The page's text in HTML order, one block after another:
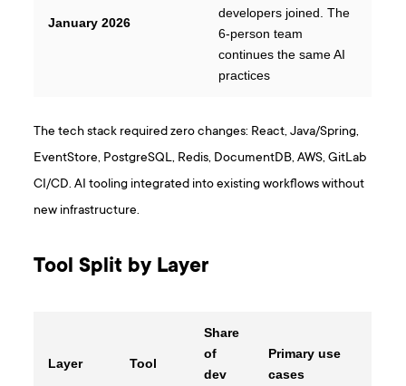
January 2026
developers joined. The
6-person team
continues the same AI
practices
The tech stack required zero changes: React, Java/Spring,
EventStore, PostgreSQL, Redis, DocumentDB, AWS, GitLab
CI/CD. AI tooling integrated into existing workflows without
new infrastructure.
Tool Split by Layer
Layer Tool
Share
of
dev
Primary use
cases